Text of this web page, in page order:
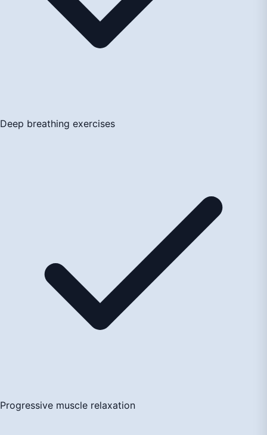
Deep breathing exercises
Progressive muscle relaxation